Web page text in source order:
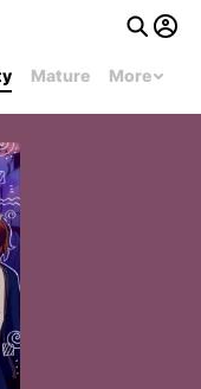
Mature More